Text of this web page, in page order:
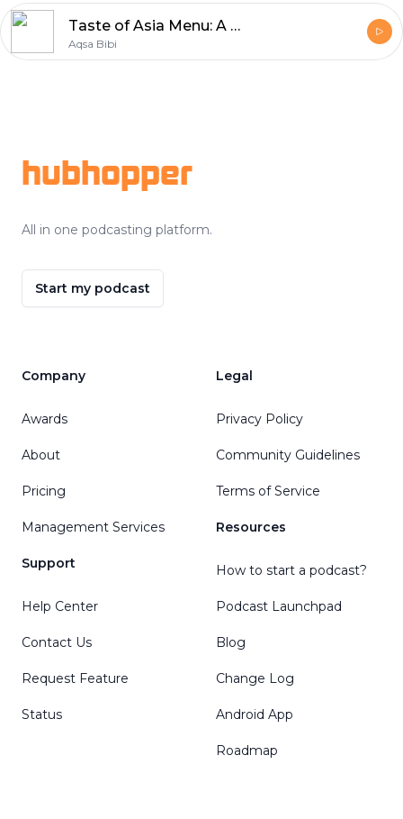
Taste of Asia Menu: A Culinary Journey Through Thai & Chinese Flavors
Aqsa Bibi
hubhopper
All in one podcasting platform.
Start my podcast
Company
Awards
About
Pricing
Management Services
Support
Help Center
Contact Us
Request Feature
Status
Legal
Privacy Policy
Community Guidelines
Terms of Service
Resources
How to start a podcast?
Podcast Launchpad
Blog
Change Log
Android App
Roadmap